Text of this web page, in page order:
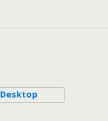
Desktop